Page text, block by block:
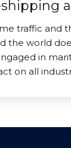
traffic and
the world
in
on all